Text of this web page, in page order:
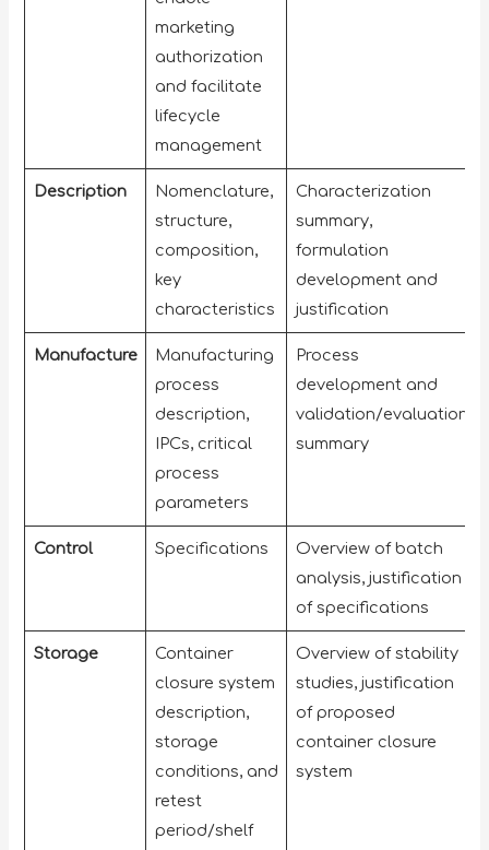
marketing
authorization
and facilitate
lifecycle
management
Description
Nomenclature,
structure,
composition,
key
characteristics
Characterization
summary,
formulation
development and
justification
Manufacture
Manufacturing
process
description,
IPCs, critical
process
parameters
Process
development and
validation/evaluation
summary
Control Specifications
Overview of batch
analysis, justification
of specifications
Storage
Container
closure system
description,
storage
conditions, and
retest
period/shelf
Overview of stability
studies, justification
of proposed
container closure
system